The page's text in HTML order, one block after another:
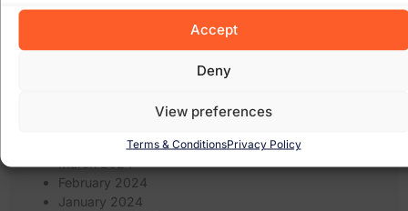
Accept
Deny
View preferences
Terms & ConditionsPrivacy Policy
November 2024
September 2024
March 2024
February 2024
January 2024